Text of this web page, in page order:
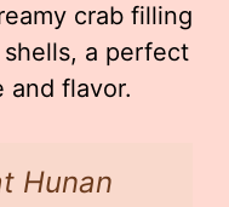
crab filling
a perfect
and flavor.
Hunan